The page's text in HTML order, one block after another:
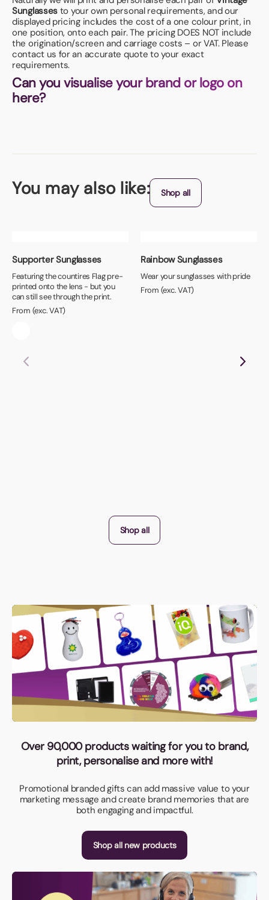
Sunglasses to your own personal requirements, and our
displayed pricing includes the cost of a one colour print, in
one position, onto each pair. The pricing DOES NOT include
the origination/screen and carriage costs – or VAT. Please
contact us for an accurate quote to your exact
requirements.
Can you visualise your brand or logo on
here?
You may also like: Shop all
Supporter Sunglasses
Featuring the countires Flag pre-
printed onto the lens - but you
can still see through the print.
From (exc. VAT)
Rainbow Sunglasses
Wear your sunglasses with pride
From (exc. VAT)
Shop all
Over 90,000 products waiting for you to brand,
print, personalise and more with!
Promotional branded gifts can add massive value to your
marketing message and create brand memories that are
both engaging and impactful.
Shop all new products